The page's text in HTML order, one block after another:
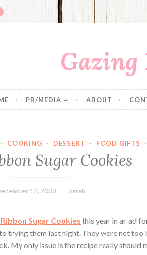
Gazing
PR/MEDIA ABOUT
· COOKING · DESSERT · FOOD GIFTS ·
Sugar Cookies
12, 2008 Sarah
Sugar Cookies this year in an ad
trying them last night. They were not too
My only issue is the recipe really should